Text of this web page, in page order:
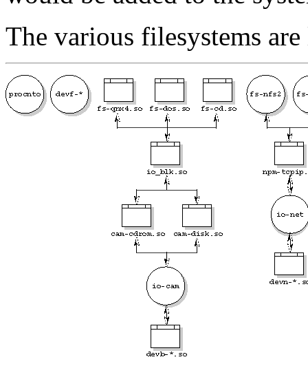
The various filesystems